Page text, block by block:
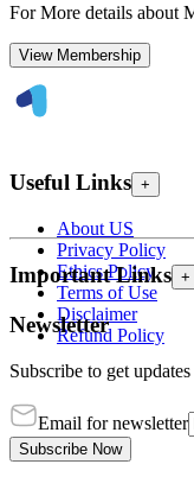
For More details about
View Membership
Useful Links +
About US
Privacy Policy
Ethics Policy
Terms of Use
Disclaimer
Refund Policy
Important Links +
Newsletter
Subscribe to get
Email for newsletter
Subscribe Now